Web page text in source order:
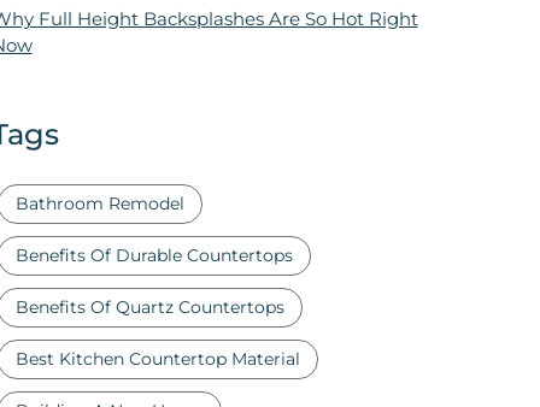
Full Height Backsplashes Are So Hot Right
Bathroom Remodel
Benefits Of Durable Countertops
Benefits Of Quartz Countertops
Best Kitchen Countertop Material